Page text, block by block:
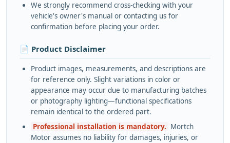
We strongly recommend cross-checking with your
vehicle's owner's manual or contacting us for
confirmation before placing your order.
📄 Product Disclaimer
Product images, measurements, and descriptions are
for reference only. Slight variations in color or
appearance may occur due to manufacturing batches
or photography lighting—functional specifications
remain identical to the ordered part.
Professional installation is mandatory. Mortch
Motor assumes no liability for damages, injuries, or